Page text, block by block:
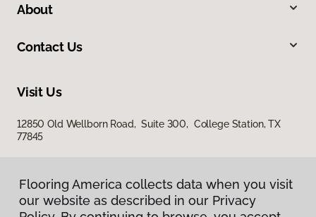
About
Contact Us
Visit Us
12850 Old Wellborn Road, Suite 300, College Station, TX
77845
Flooring America collects data when you visit
our website as described in our Privacy